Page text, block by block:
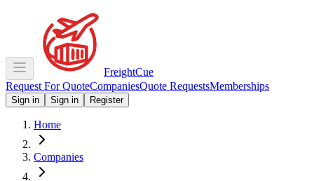
FreightCue
Request For QuoteCompaniesQuote RequestsMemberships
Sign in Sign in Register
Home
Companies